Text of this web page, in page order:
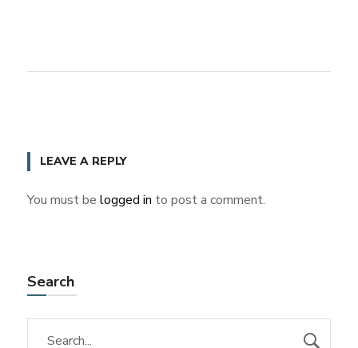
LEAVE A REPLY
You must be logged in to post a comment.
Search